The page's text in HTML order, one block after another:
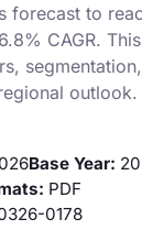
forecast to
CAGR.
outlook.
Base Year:
PDF
0178